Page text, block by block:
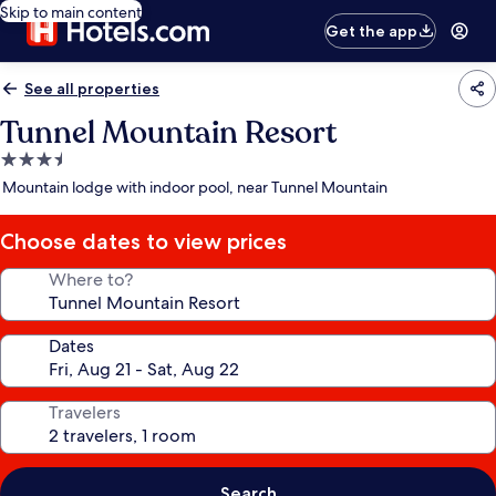
Skip to main content
Get the app
See all properties
Tunnel Mountain Resort
3.5
star
Mountain lodge with indoor pool, near Tunnel Mountain
Choose dates to view prices
Where to?
Dates
Travelers